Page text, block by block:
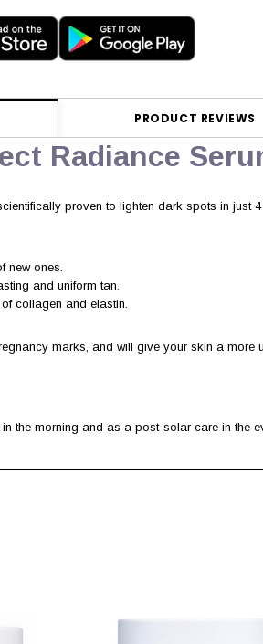
PRODUCT REVIEWS
Radiance
proven to lighten dark spots in just 4
new ones.
and uniform tan.
collagen and elastin.
marks, and will give your skin a more
the morning and as a post-solar care in the